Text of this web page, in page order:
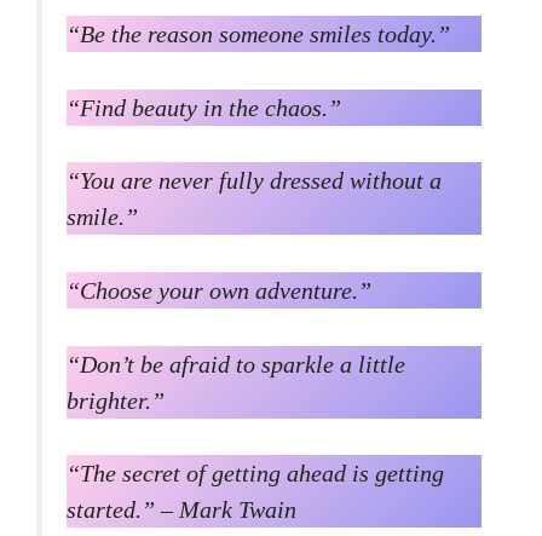
“Be the reason someone smiles today.”
“Find beauty in the chaos.”
“You are never fully dressed without a
smile.”
“Choose your own adventure.”
“Don’t be afraid to sparkle a little
brighter.”
“The secret of getting ahead is getting
started.” – Mark Twain